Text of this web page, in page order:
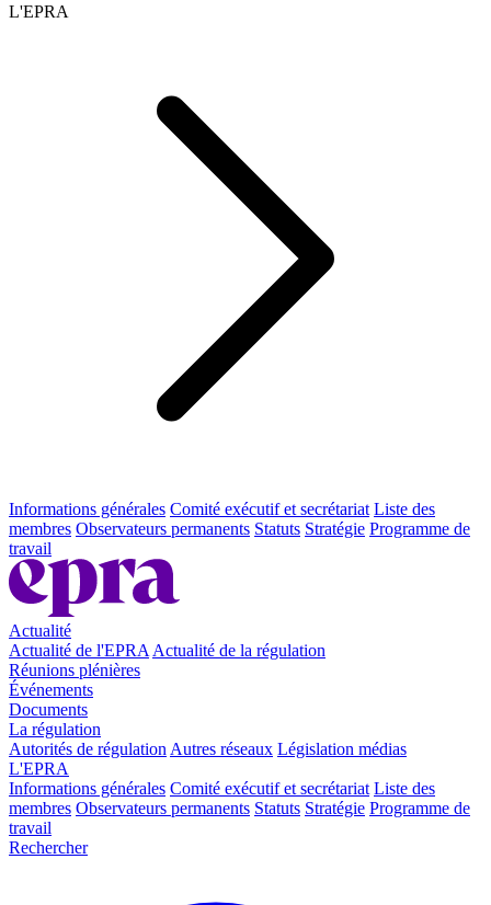
L'EPRA
Informations générales Comité exécutif et secrétariat Liste des
membres Observateurs permanents Statuts Stratégie Programme de
travail
Actualité
Actualité de l'EPRA Actualité de la régulation
Réunions plénières
Événements
Documents
La régulation
Autorités de régulation Autres réseaux Législation médias
L'EPRA
Informations générales Comité exécutif et secrétariat Liste des
membres Observateurs permanents Statuts Stratégie Programme de
travail
Rechercher